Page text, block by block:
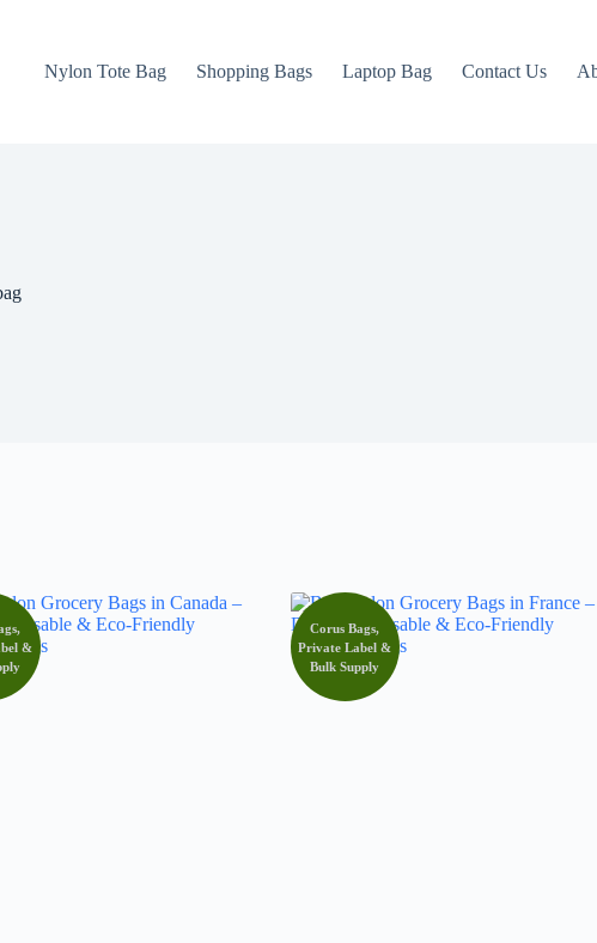
Nylon Tote Bag Shopping Bags Laptop Bag Contact Us
&
Corus Bags,
Private Label &
Bulk Supply